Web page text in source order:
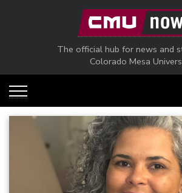
Skip to main content
The official hub for news and
Colorado Mesa